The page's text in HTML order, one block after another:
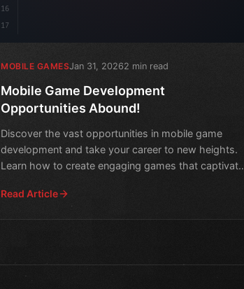
16
17
MOBILE GAMESJan 31, 20262 min read
Mobile Game Development
Opportunities Abound!
Discover the vast opportunities in mobile game
development and take your career to new heights.
Learn how to create engaging games that captivate
Read Article